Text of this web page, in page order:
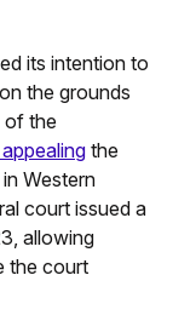
its intention to
the grounds
of the
the
Western
court issued a
allowing
the court